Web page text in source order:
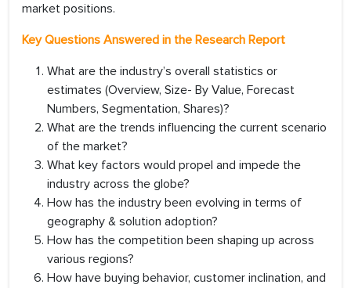
market positions.
Key Questions Answered in the Research Report
What are the industry’s overall statistics or
estimates (Overview, Size- By Value, Forecast
Numbers, Segmentation, Shares)?
What are the trends influencing the current scenario
of the market?
What key factors would propel and impede the
industry across the globe?
How has the industry been evolving in terms of
geography & solution adoption?
How has the competition been shaping up across
various regions?
How have buying behavior, customer inclination, and